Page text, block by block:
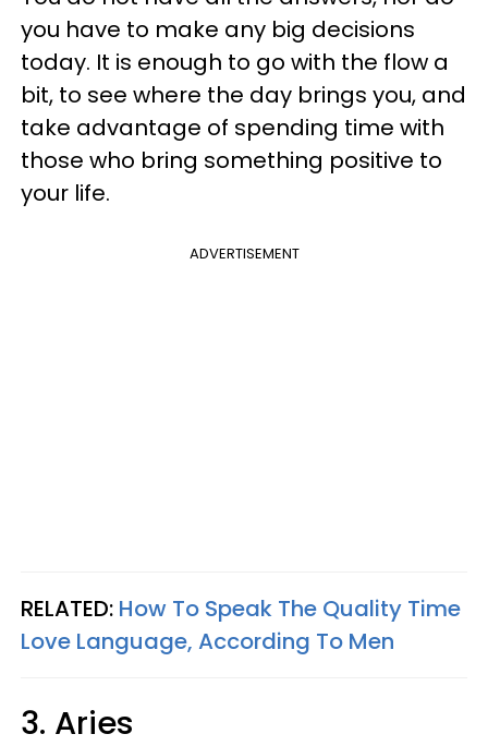
you have to make any big decisions
today. It is enough to go with the flow a
bit, to see where the day brings you, and
take advantage of spending time with
those who bring something positive to
your life.
ADVERTISEMENT
RELATED: How To Speak The Quality Time
Love Language, According To Men
3. Aries